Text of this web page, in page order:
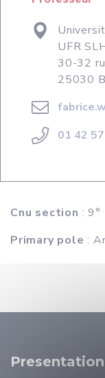
UFR
30-32
25030
01 42
Cnu section : 9°
Primary pole :
Presentation